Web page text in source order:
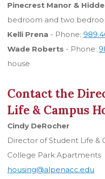
Pinecrest Manor &
bedroom and two
Kelli Prena - Phone:
Wade Roberts - Phone:
house
Contact the
Life & Campus
Cindy DeRocher
Director of Student Life &
College Park Apartments
housing@alpenacc.edu